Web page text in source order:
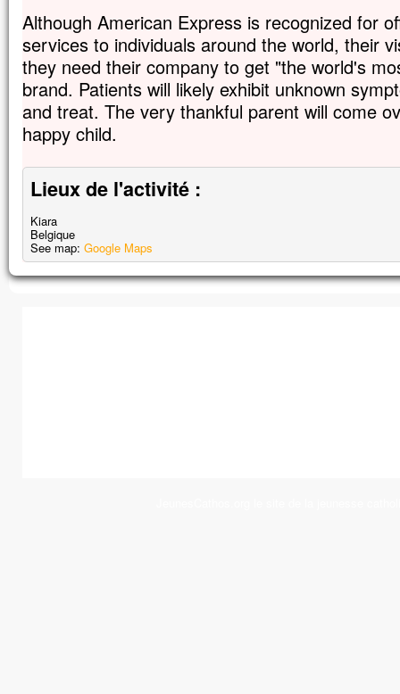
Although American Express is recognized for
services to individuals around the world, their
they need their company to get "the world's
brand. Patients will likely exhibit unknown
and treat. The very thankful parent will come
happy child.
Lieux de l'activité :
Kiara
Belgique
See map: Google Maps